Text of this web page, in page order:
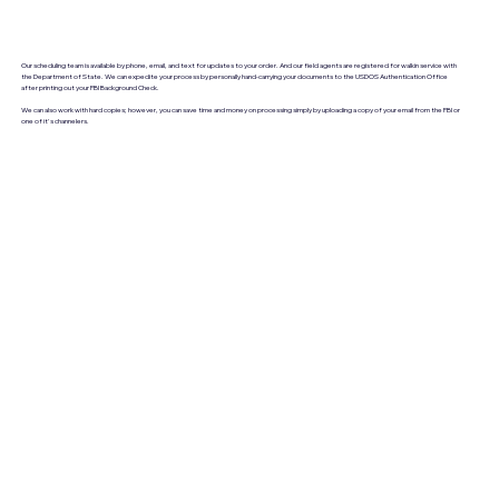
Our scheduling team is available by phone, email, and text for updates to your order. And our field agents are registered for walkin service with
the Department of State. We can expedite your process by personally hand-carrying your documents to the USDOS Authentication Office
after printing out your FBI Background Check.
We can also work with hard copies; however, you can save time and money on processing simply by uploading a copy of your email from the FBI or
one of it's channelers.